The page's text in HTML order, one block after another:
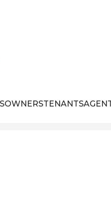
OWNERSTENANTS